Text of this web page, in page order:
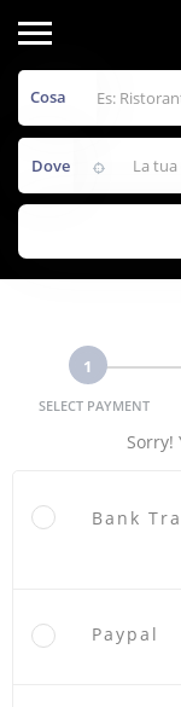
Cosa
Dove
1
SELECT PAYMENT
Sorry!
Bank
Paypal